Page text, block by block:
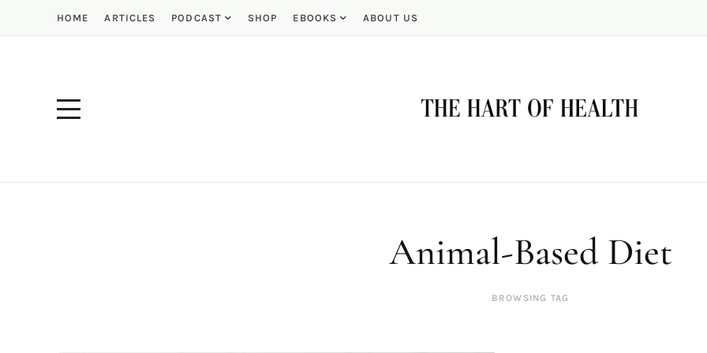
HOME ARTICLES PODCAST SHOP EBOOKS ABOUT US
Animal-Based Diet
BROWSING TAG